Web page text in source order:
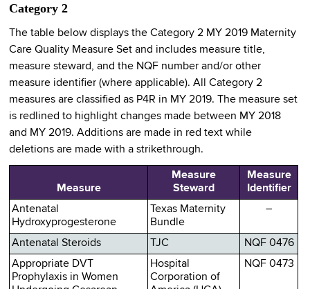
Category 2
The table below displays the Category 2 MY 2019 Maternity
Care Quality Measure Set and includes measure title,
measure steward, and the NQF number and/or other
measure identifier (where applicable). All Category 2
measures are classified as P4R in MY 2019. The measure set
is redlined to highlight changes made between MY 2018
and MY 2019. Additions are made in red text while
deletions are made with a strikethrough.
Measure
Measure
Steward
Measure
Identifier
Antenatal
Hydroxyprogesterone
Texas Maternity
Bundle
–
Antenatal Steroids TJC
NQF 0476
Appropriate DVT
Prophylaxis in Women
Hospital
Corporation of
NQF 0473